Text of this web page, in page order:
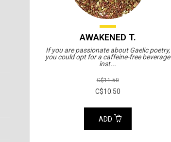
AWAKENED T.
If you are passionate about Gaelic poetry,
you could opt for a caffeine-free beverage
inst...
C$11.50
C$10.50
ADD